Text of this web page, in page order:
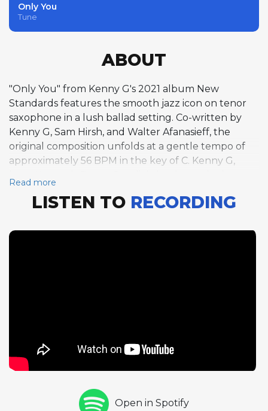
Only You
Tune
ABOUT
"Only You" from Kenny G's 2021 album New
Standards features the smooth jazz icon on tenor
saxophone in a lush ballad setting. Co-written by
Kenny G, Sam Hirsh, and Walter Afanasieff, the
original composition unfolds at a gentle tempo of
approximately 56 BPM in the key of C. Kenny G,
selling instrumental musician of the modern era,
with global album sales exceeding 75 million copies
most closely associated with the soprano
released in 2021, represents his continued
commitment to the smooth jazz aesthetic he
emphasize rich production values, lush
arrangements, and expressive saxophone melodies.
Read more
LISTEN TO RECORDING
Open in Spotify